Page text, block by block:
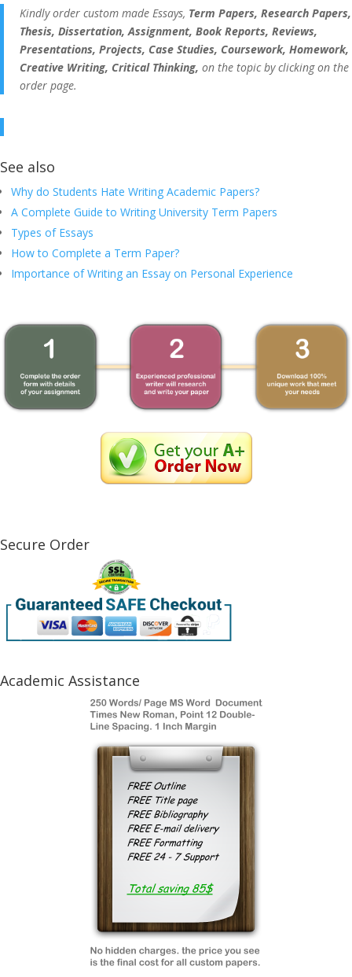
Kindly order custom made Essays, Term Papers, Research Papers,
Thesis, Dissertation, Assignment, Book Reports, Reviews,
Presentations, Projects, Case Studies, Coursework, Homework,
Creative Writing, Critical Thinking, on the topic by clicking on the
order page.
See also
Why do Students Hate Writing Academic Papers?
A Complete Guide to Writing University Term Papers
Types of Essays
How to Complete a Term Paper?
Importance of Writing an Essay on Personal Experience
Secure Order
Academic Assistance